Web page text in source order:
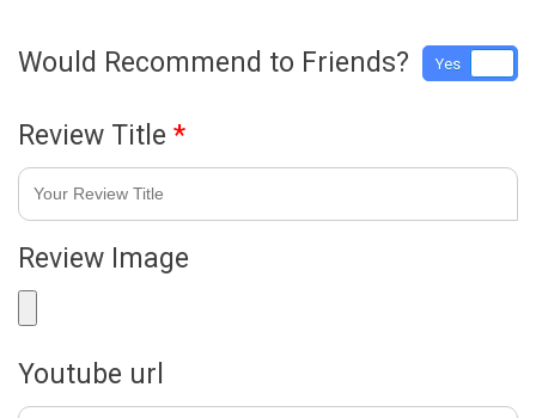
Would Recommend to Friends? Yes
Review Title *
Review Image
Youtube url